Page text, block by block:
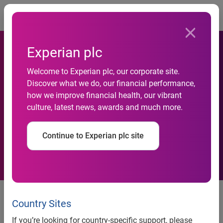
Experian plc
Welcome to Experian plc, our corporate site.
Discover what we do, our financial performance,
how we improve financial health, our vibrant
culture, latest news, awards and much more.
Continue to Experian plc site
Country Sites
If you’re looking for country-specific support, please
Experian launches Universal
ID Check
News release
Contact: